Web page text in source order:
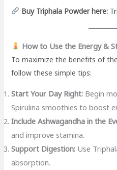
Buy Triphala Powder here:
How to Use the Energy &
To maximize the benefits of the
follow these simple tips:
Start Your Day Right: Begin
Spirulina smoothies to boost
Include Ashwagandha in the
and improve stamina.
Support Digestion: Use
absorption.